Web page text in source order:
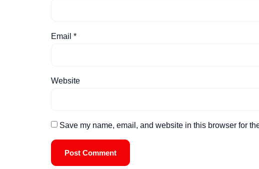
Email *
Website
Save my name, email, and website in this browser for